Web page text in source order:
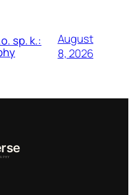
sp. k.:
August
8, 2026